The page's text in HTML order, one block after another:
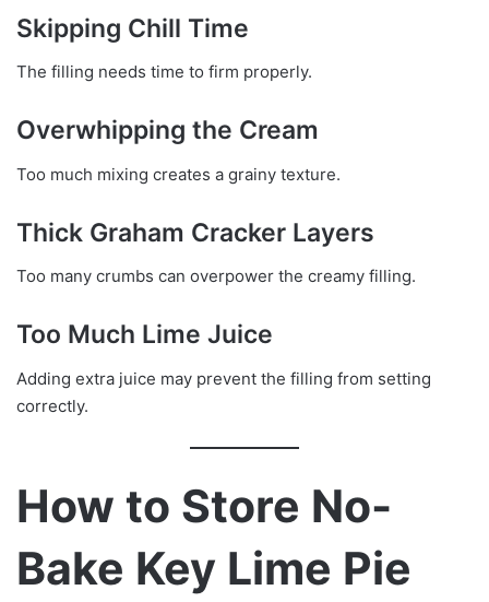
Skipping Chill Time
The filling needs time to firm properly.
Overwhipping the Cream
Too much mixing creates a grainy texture.
Thick Graham Cracker Layers
Too many crumbs can overpower the creamy filling.
Too Much Lime Juice
Adding extra juice may prevent the filling from setting
correctly.
How to Store No-
Bake Key Lime Pie